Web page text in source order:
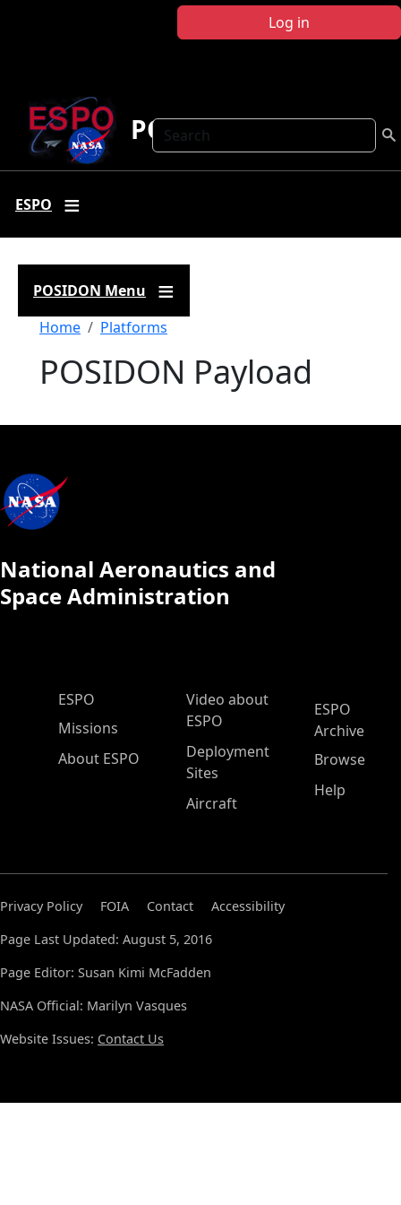
Log in
Search
POSIDON
ESPO
POSIDON Menu
Breadcrumb
Home Platforms
POSIDON Payload
National Aeronautics and
Space Administration
ESPO Main Menu
ESPO
Missions
About ESPO
Video about
ESPO
Deployment
Sites
Aircraft
ESPO
Archive
Browse
Help
Privacy Policy FOIA Contact
Accessibility
Page Last Updated: August 5, 2016
Page Editor: Susan Kimi McFadden
NASA Official: Marilyn Vasques
Website Issues: Contact Us